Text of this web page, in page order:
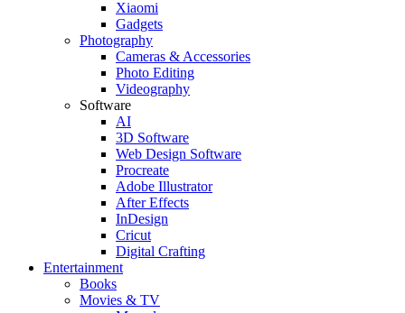
Xiaomi
Gadgets
Photography
Cameras & Accessories
Photo Editing
Videography
Software
AI
3D Software
Web Design Software
Procreate
Adobe Illustrator
After Effects
InDesign
Cricut
Digital Crafting
Entertainment
Books
Movies & TV